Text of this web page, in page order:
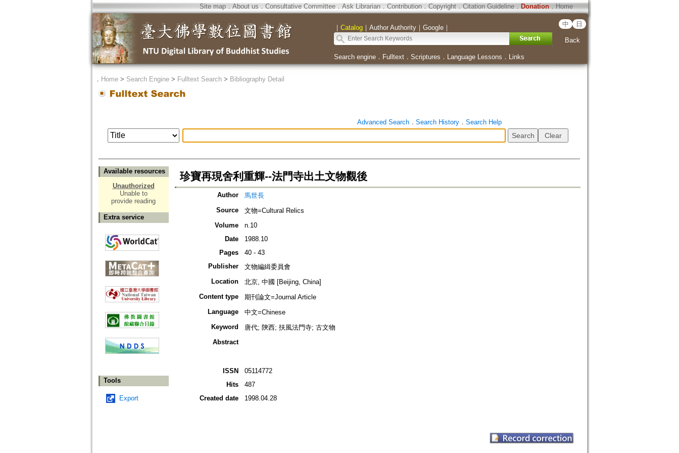
Site map．About us ． Consultative Committee． Ask Librarian． Contribution．Copyright．Citation Guideline． Donation．Home
｜ Catalog｜ Author Authority｜ Google｜ 中 日
Back
Search engine． Fulltext． Scriptures ． Language Lessons ． Links
． Home> Search Engine> Fulltext Search> Bibliography Detail
Advanced Search． Search History． Search Help
Available resources
Unauthorized
Unable to
provide reading
Extra service
Tools
Export
珍寶再現舍利重輝--法門寺出土文物觀後
Author
馬世長
Source
文物=Cultural Relics
Volume
n.10
Date
1988.10
Pages
40 - 43
Publisher
文物編緝委員會
Location
北京, 中國 [Beijing, China]
Content type
期刊論文=Journal Article
Language
中文=Chinese
Keyword
唐代; 陝西; 扶風法門寺; 古文物
Abstract
ISSN
05114772
Hits
487
Created date
1998.04.28